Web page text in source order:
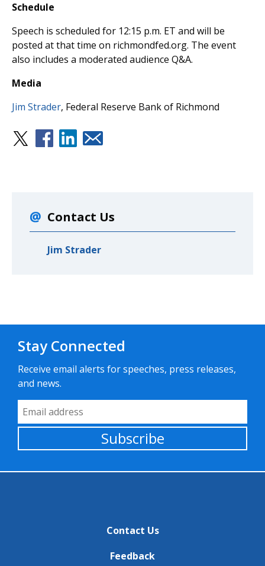
Schedule
Speech is scheduled for 12:15 p.m. ET and will be
posted at that time on richmondfed.org. The event
also includes a moderated audience Q&A.
Media
Jim Strader, Federal Reserve Bank of Richmond
Contact Us
Jim Strader
Stay Connected
Receive email alerts for speeches, press releases,
and news.
Email Address
Subscribe
Contact Us
Feedback